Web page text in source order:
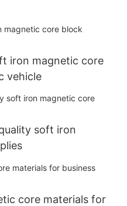
iron magnetic core
vehicle
soft iron
core materials for